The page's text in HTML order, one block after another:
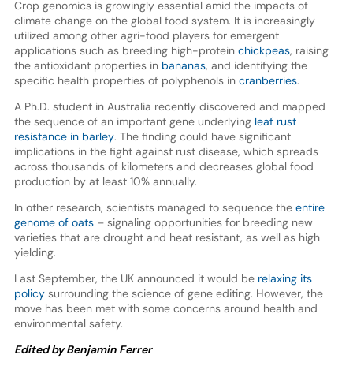
Crop genomics is growingly essential amid the impacts of
climate change on the global food system. It is increasingly
utilized among other agri-food players for emergent
applications such as breeding high-protein chickpeas, raising
the antioxidant properties in bananas, and identifying the
specific health properties of polyphenols in cranberries.
A Ph.D. student in Australia recently discovered and mapped
the sequence of an important gene underlying leaf rust
resistance in barley. The finding could have significant
implications in the fight against rust disease, which spreads
across thousands of kilometers and decreases global food
production by at least 10% annually.
In other research, scientists managed to sequence the entire
genome of oats– signaling opportunities for breeding new
varieties that are drought and heat resistant, as well as high
yielding.
Last September, the UK announced it would be relaxing its
policysurrounding the science of gene editing. However, the
move has been met with some concerns around health and
environmental safety.
Edited by Benjamin Ferrer